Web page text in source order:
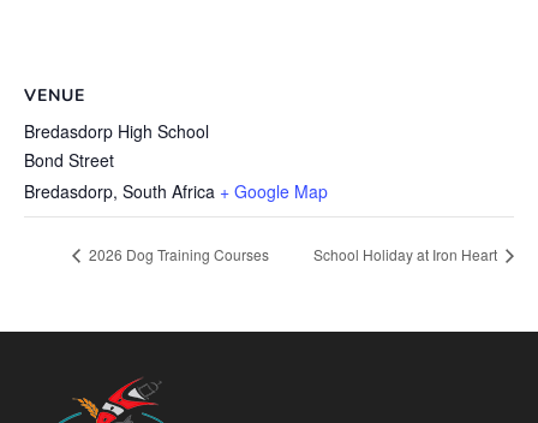
VENUE
Bredasdorp High School
Bond Street
Bredasdorp, South Africa + Google Map
2026 Dog Training Courses School Holiday at Iron Heart